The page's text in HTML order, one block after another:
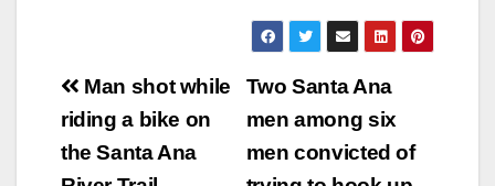
Post
navigation
Two Santa Ana
men among six
men convicted of
Man shot while
riding a bike on
the Santa Ana